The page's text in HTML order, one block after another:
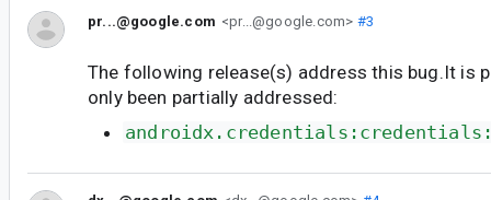
pr...@google.com <pr...@google.com> #3
The following release(s) address this bug.It is
only been partially addressed: